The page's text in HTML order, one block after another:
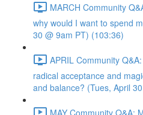
MARCH Community
why would I want to spend
30 @ 9am PT) (103:36)
APRIL Community
radical acceptance and
and balance? (Tues, April
MAY Community Q&A: